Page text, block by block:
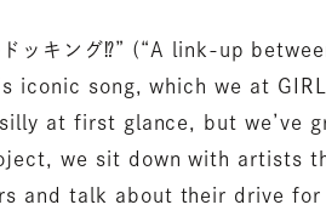
ドッキング⁉︎” (“A link-up
iconic song, which we at
at first glance, but we’ve
we sit down with artists
and talk about their drive for